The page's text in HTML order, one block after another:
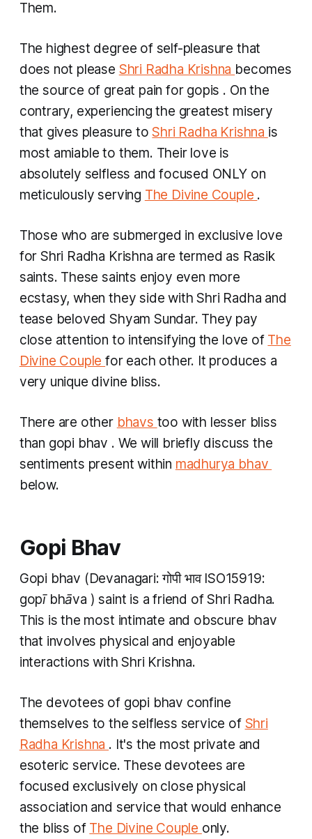
Them.
The highest degree of self-pleasure that
does not please Shri Radha Krishna becomes
the source of great pain for gopis . On the
contrary, experiencing the greatest misery
that gives pleasure toShri Radha Krishna is
most amiable to them. Their love is
absolutely selfless and focused ONLY on
meticulously serving The Divine Couple .
Those who are submerged in exclusive love
for Shri Radha Krishna are termed as Rasik
saints. These saints enjoy even more
ecstasy, when they side with Shri Radha and
tease beloved Shyam Sundar. They pay
close attention to intensifying the love of The
Divine Couplefor each other. It produces a
very unique divine bliss.
There are other bhavs too with lesser bliss
than gopi bhav . We will briefly discuss the
sentiments present within madhurya bhav
below.
Gopi Bhav
Gopi bhav (Devanagari: गोपी भाव​ ISO15919:
gopī bhāva​ ) saint is a friend of Shri Radha.
This is the most intimate and obscure bhav
that involves physical and enjoyable
interactions with Shri Krishna.
The devotees of gopi bhav confine
themselves to the selfless service of Shri
Radha Krishna . It's the most private and
esoteric service. These devotees are
focused exclusively on close physical
association and service that would enhance
the bliss of The Divine Couple only.